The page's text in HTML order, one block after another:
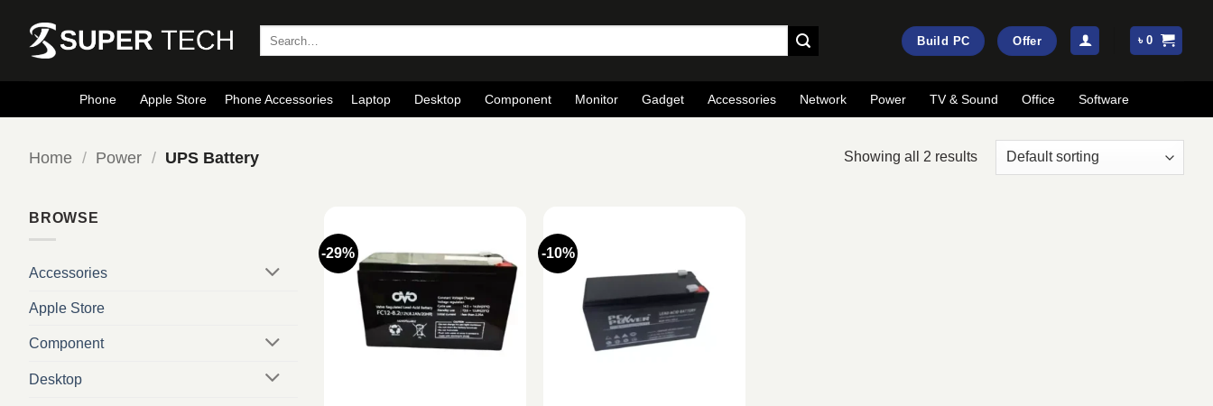
content
Build PC Offer ৳0
Phone Apple Store Phone Accessories Laptop Desktop Component Monitor Gadget Accessories Network Power TV & Sound Office Software
Home / Power / UPS Battery Showing all 2 results
BROWSE
Accessories
Apple Store
Component
Desktop
-29% -10%